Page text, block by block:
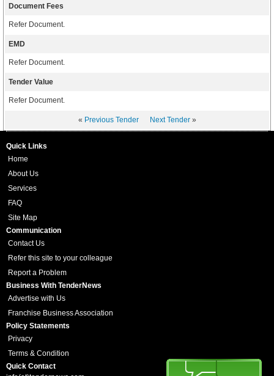
Document Fees
Refer Document.
EMD
Refer Document.
Tender Value
Refer Document.
« Previous Tender Next Tender»
Quick Links
Home
About Us
Services
FAQ
Site Map
Communication
Contact Us
Refer this site to your colleague
Report a Problem
Business With TenderNews
Advertise with Us
Franchise Business Association
Policy Statements
Privacy
Terms & Condition
Quick Contact